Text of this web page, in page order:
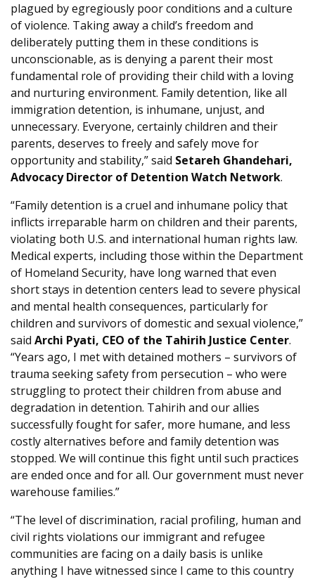
plagued by egregiously poor conditions and a culture
of violence. Taking away a child’s freedom and
deliberately putting them in these conditions is
unconscionable, as is denying a parent their most
fundamental role of providing their child with a loving
and nurturing environment. Family detention, like all
immigration detention, is inhumane, unjust, and
unnecessary. Everyone, certainly children and their
parents, deserves to freely and safely move for
opportunity and stability,” said Setareh Ghandehari,
Advocacy Director of Detention Watch Network.
“Family detention is a cruel and inhumane policy that
inflicts irreparable harm on children and their parents,
violating both U.S. and international human rights law.
Medical experts, including those within the Department
of Homeland Security, have long warned that even
short stays in detention centers lead to severe physical
and mental health consequences, particularly for
children and survivors of domestic and sexual violence,”
said Archi Pyati, CEO of the Tahirih Justice Center.
“Years ago, I met with detained mothers – survivors of
trauma seeking safety from persecution – who were
struggling to protect their children from abuse and
degradation in detention. Tahirih and our allies
successfully fought for safer, more humane, and less
costly alternatives before and family detention was
stopped. We will continue this fight until such practices
are ended once and for all. Our government must never
warehouse families.”
“The level of discrimination, racial profiling, human and
civil rights violations our immigrant and refugee
communities are facing on a daily basis is unlike
anything I have witnessed since I came to this country